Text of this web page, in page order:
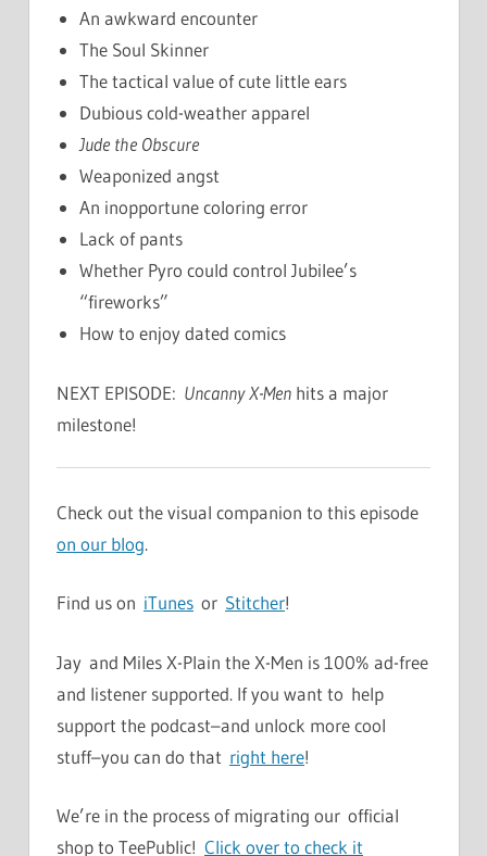
An awkward encounter
The Soul Skinner
The tactical value of cute little ears
Dubious cold-weather apparel
Jude the Obscure
Weaponized angst
An inopportune coloring error
Lack of pants
Whether Pyro could control Jubilee’s
“fireworks”
How to enjoy dated comics
NEXT EPISODE: Uncanny X-Men hits a major
milestone!
Check out the visual companion to this episode
on our blog.
Find us on iTunes or Stitcher!
Jay and Miles X-Plain the X-Men is 100% ad-free
and listener supported. If you want to help
support the podcast–and unlock more cool
stuff–you can do that right here!
We’re in the process of migrating our official
shop to TeePublic! Click over to check it